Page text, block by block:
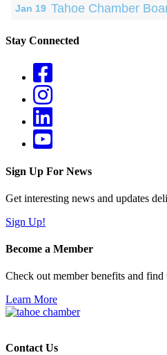
Jan 19 Tahoe Chamber
Stay Connected
Sign Up For News
Get interesting news and updates
Sign Up!
Become a Member
Check out member benefits and
Learn More
Contact Us